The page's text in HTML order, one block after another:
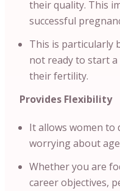
their quality. This
successful
This is particularly
not ready to start
their fertility.
Provides Flexibility
It allows women to
worrying about
Whether you are
career objectives,